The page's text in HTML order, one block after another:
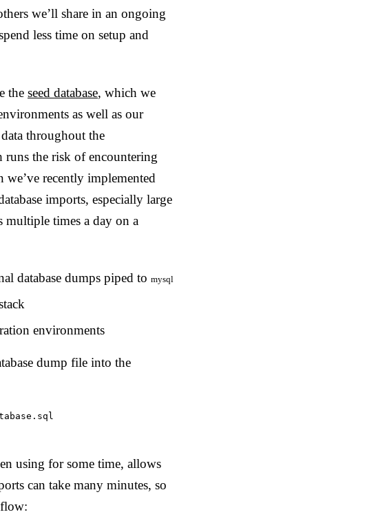
we’ll share in an ongoing
less time on setup and
the seed database, which we
as well as our
throughout the
runs the risk of encountering
recently implemented
imports, especially large
multiple times a day on a
database dumps piped to mysql
environments
dump file into the
using for some time, allows
can take many minutes, so